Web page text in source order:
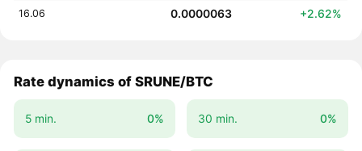
16.06 0.0000063 +2.62%
Rate dynamics of SRUNE/BTC
5 min. 0% 30 min. 0%